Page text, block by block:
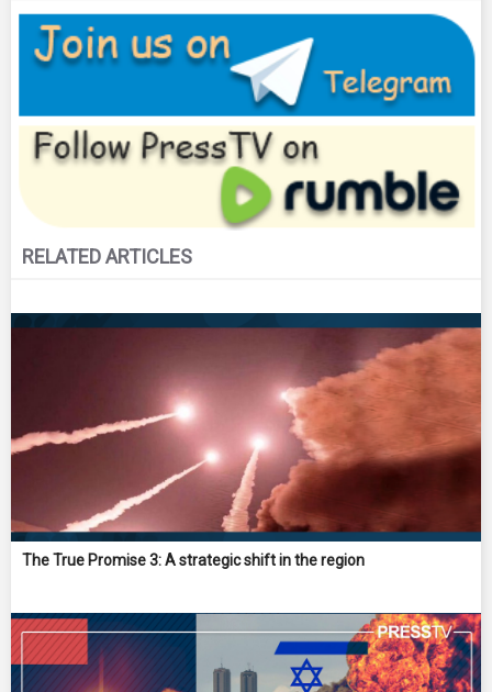
RELATED ARTICLES
The True Promise 3: A strategic shift in the region